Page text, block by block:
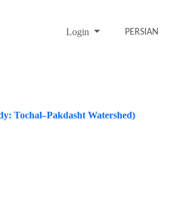
Login PERSIAN
Tochal–Pakdasht Watershed)